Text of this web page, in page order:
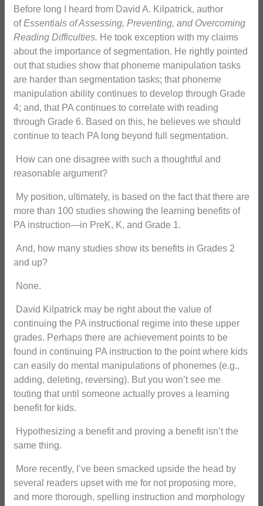
Before long I heard from David A. Kilpatrick, author
ofEssentials of Assessing, Preventing, and Overcoming
Reading Difficulties. He took exception with my claims
about the importance of segmentation. He rightly pointed
out that studies show that phoneme manipulation tasks
are harder than segmentation tasks; that phoneme
manipulation ability continues to develop through Grade
4; and, that PA continues to correlate with reading
through Grade 6. Based on this, he believes we should
continue to teach PA long beyond full segmentation.
How can one disagree with such a thoughtful and
reasonable argument?
My position, ultimately, is based on the fact that there are
more than 100 studies showing the learning benefits of
PA instruction—in PreK, K, and Grade 1.
And, how many studies show its benefits in Grades 2
and up?
None.
David Kilpatrick may be right about the value of
continuing the PA instructional regime into these upper
grades. Perhaps there are achievement points to be
found in continuing PA instruction to the point where kids
can easily do mental manipulations of phonemes (e.g.,
adding, deleting, reversing). But you won’t see me
touting that until someone actually proves a learning
benefit for kids.
Hypothesizing a benefit and proving a benefit isn’t the
same thing.
More recently, I’ve been smacked upside the head by
several readers upset with me for not proposing more,
and more thorough, spelling instruction and morphology